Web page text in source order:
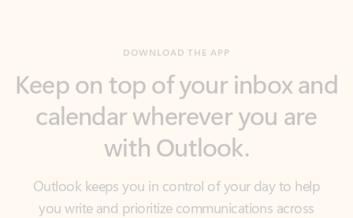
calendar wherever you are
with Outlook.
Outlook keeps you in control of your day to help
you write and prioritize communications across